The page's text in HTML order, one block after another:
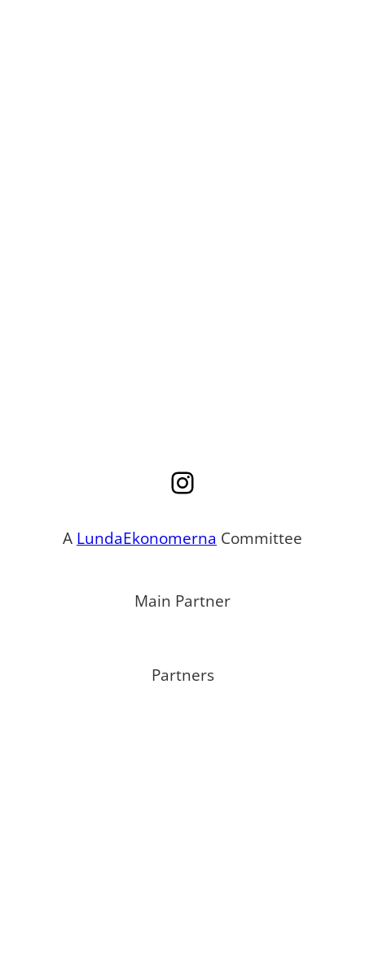
Instagram
A LundaEkonomerna Committee
Main Partner
Partners